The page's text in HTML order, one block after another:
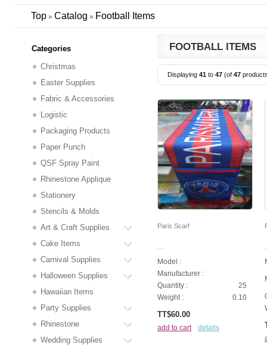
Top » Catalog » Football Items
FOOTBALL ITEMS
Displaying 41 to 47 (of 47
Paris Scarf
...
Model :
Manufacturer :
Quantity :
25
Weight :
0.10
TT$60.00
add to cart details
Categories
Christmas
Easter Supplies
Fabric & Accessories
Logistic
Packaging Products
Paper Punch
QSF Spray Paint
Rhinestone Applique
Stationery
Stencils & Molds
Art & Craft Supplies
Cake Items
Carnival Supplies
Halloween Supplies
Hawaiian Items
Party Supplies
Rhinestone
Wedding Supplies